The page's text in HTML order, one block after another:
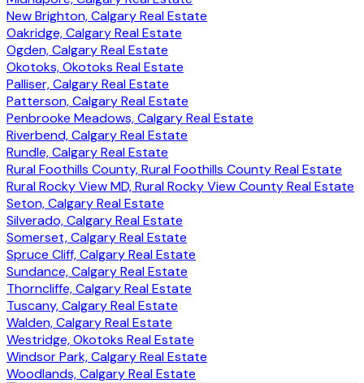
New Brighton, Calgary Real Estate
Oakridge, Calgary Real Estate
Ogden, Calgary Real Estate
Okotoks, Okotoks Real Estate
Palliser, Calgary Real Estate
Patterson, Calgary Real Estate
Penbrooke Meadows, Calgary Real Estate
Riverbend, Calgary Real Estate
Rundle, Calgary Real Estate
Rural Foothills County, Rural Foothills County Real Estate
Rural Rocky View MD, Rural Rocky View County Real Estate
Seton, Calgary Real Estate
Silverado, Calgary Real Estate
Somerset, Calgary Real Estate
Spruce Cliff, Calgary Real Estate
Sundance, Calgary Real Estate
Thorncliffe, Calgary Real Estate
Tuscany, Calgary Real Estate
Walden, Calgary Real Estate
Westridge, Okotoks Real Estate
Windsor Park, Calgary Real Estate
Woodlands, Calgary Real Estate